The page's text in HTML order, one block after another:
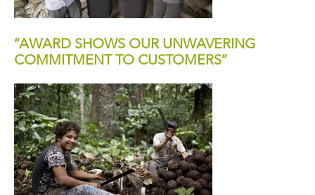
“AWARD SHOWS OUR UNWAVERING
COMMITMENT TO CUSTOMERS”